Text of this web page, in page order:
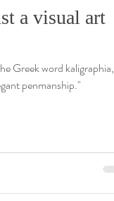
a visual art
Greek word kaligraphia,
penmanship."